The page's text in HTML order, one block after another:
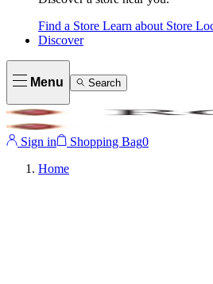
Find a Store Learn about Store
Discover
Menu Search
Sign in Shopping Bag0
Home